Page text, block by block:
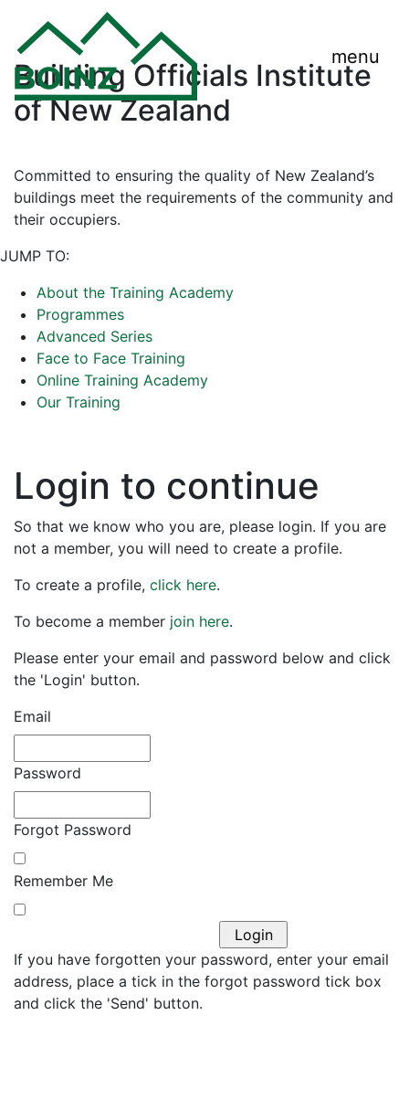
menu
Building Officials Institute
of New Zealand
Committed to ensuring the quality of New Zealand’s
buildings meet the requirements of the community and
their occupiers.
JUMP TO:
About the Training Academy
Programmes
Advanced Series
Face to Face Training
Online Training Academy
Our Training
Login to continue
So that we know who you are, please login. If you are
not a member, you will need to create a profile.
To create a profile, click here.
To become a member join here.
Please enter your email and password below and click
the 'Login' button.
Email
Password
Forgot Password
Remember Me
If you have forgotten your password, enter your email
address, place a tick in the forgot password tick box
and click the 'Send' button.